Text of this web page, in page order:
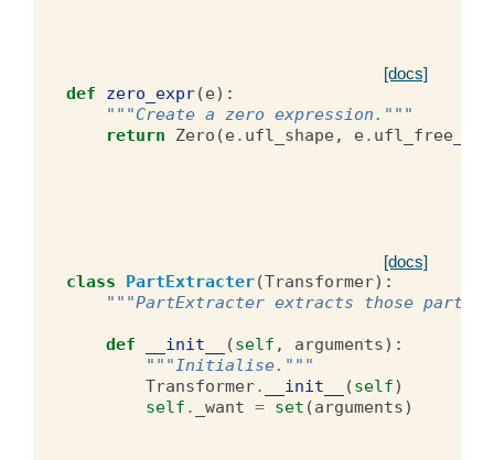
[docs]
def zero_expr(e):
"""Create a zero expression."""
return
Zero (e. ufl_shape, e.
[docs]
class PartExtracter(Transformer):
"""PartExtracter extracts those parts
def __init__ (self , arguments):
"""Initialise."""
Transformer. __init__ (self)
self . _want = set (arguments)